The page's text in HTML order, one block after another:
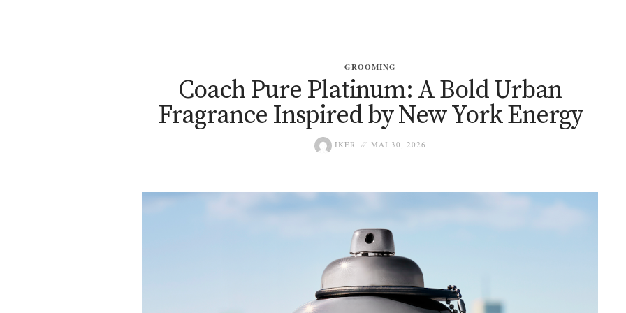
GROOMING
Coach Pure Platinum: A Bold Urban
Fragrance Inspired by New York Energy
IKER MAI 30, 2026